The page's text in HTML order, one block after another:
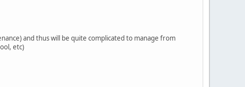
and thus will be quite complicated to manage from
etc)